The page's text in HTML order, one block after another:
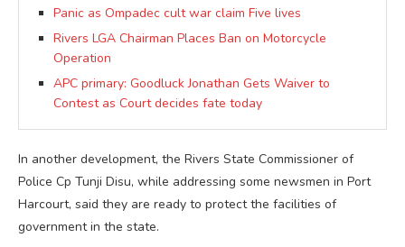
Panic as Ompadec cult war claim Five lives
Rivers LGA Chairman Places Ban on Motorcycle
Operation
APC primary: Goodluck Jonathan Gets Waiver to
Contest as Court decides fate today
In another development, the Rivers State Commissioner of
Police Cp Tunji Disu, while addressing some newsmen in Port
Harcourt, said they are ready to protect the facilities of
government in the state.